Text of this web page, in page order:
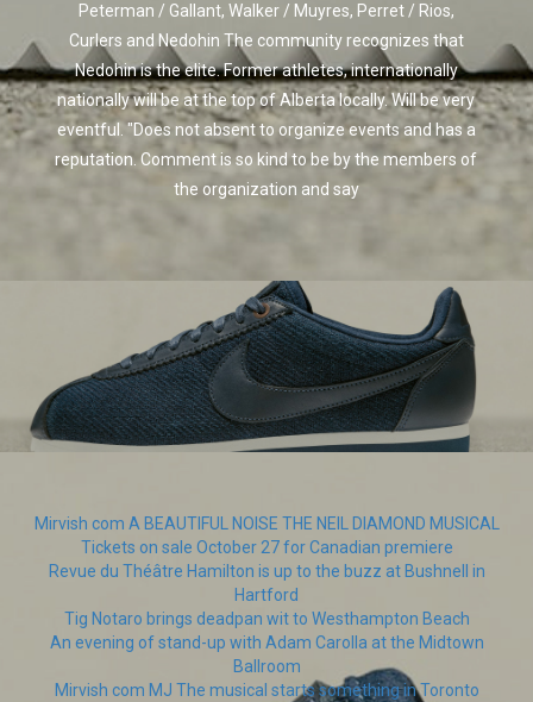
Peterman / Gallant, Walker / Muyres, Perret / Rios,
Curlers and Nedohin The community recognizes that
Nedohin is the elite. Former athletes, internationally
nationally will be at the top of Alberta locally. Will be very
eventful. "Does not absent to organize events and has a
reputation. Comment is so kind to be by the members of
the organization and say
Mirvish com A BEAUTIFUL NOISE THE NEIL DIAMOND MUSICAL
Tickets on sale October 27 for Canadian premiere
Revue du Théâtre Hamilton is up to the buzz at Bushnell in
Hartford
Tig Notaro brings deadpan wit to Westhampton Beach
An evening of stand-up with Adam Carolla at the Midtown
Ballroom
Mirvish com MJ The musical starts something in Toronto